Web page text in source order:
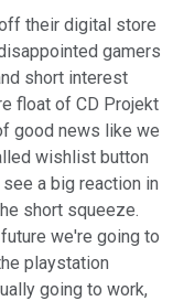
their digital store
gamers
short interest
float of CD Projekt
good news like we
wishlist button
a big reaction in
short squeeze.
we're going to
playstation
going to work,